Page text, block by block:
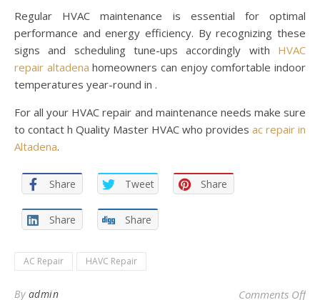
Regular HVAC maintenance is essential for optimal
performance and energy efficiency. By recognizing these
signs and scheduling tune-ups accordingly with HVAC
repair altadena homeowners can enjoy comfortable indoor
temperatures year-round in .
For all your HVAC repair and maintenance needs make sure
to contact h Quality Master HVAC who provides ac repair in
Altadena.
Share Tweet Share
Share Share
AC Repair HAVC Repair
By admin Comments Offon